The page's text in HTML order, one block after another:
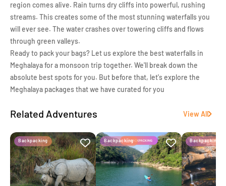
region comes alive. Rain turns dry cliffs into powerful, rushing
streams. This creates some of the most stunning waterfalls you
will ever see. The water crashes over towering cliffs and flows
through green valleys.
Ready to pack your bags? Let us explore the best waterfalls in
Meghalaya for a monsoon trip together. We'll break down the
absolute best spots for you. But before that, let's explore the
Meghalaya packages that we have curated for you
Related Adventures View All
Backpacking Backpacking Backpacking